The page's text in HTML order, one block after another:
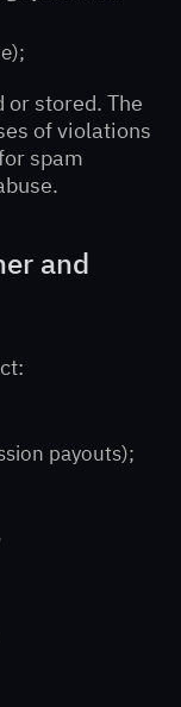
or stored. The
of violations
spam
and
payouts);